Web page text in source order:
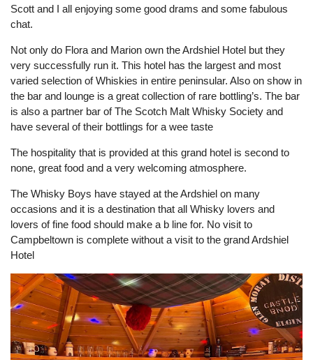
Scott and I all enjoying some good drams and some fabulous
chat.
Not only do Flora and Marion own the Ardshiel Hotel but they
very successfully run it. This hotel has the largest and most
varied selection of Whiskies in entire peninsular. Also on show in
the bar and lounge is a great collection of rare bottling’s. The bar
is also a partner bar of The Scotch Malt Whisky Society and
have several of their bottlings for a wee taste
The hospitality that is provided at this grand hotel is second to
none, great food and a very welcoming atmosphere.
The Whisky Boys have stayed at the Ardshiel on many
occasions and it is a destination that all Whisky lovers and
lovers of fine food should make a b line for. No visit to
Campbeltown is complete without a visit to the grand Ardshiel
Hotel